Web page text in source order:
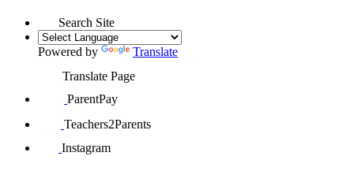
Search Site
Powered by
Translate
Translate Page
ParentPay
Teachers2Parents
Instagram